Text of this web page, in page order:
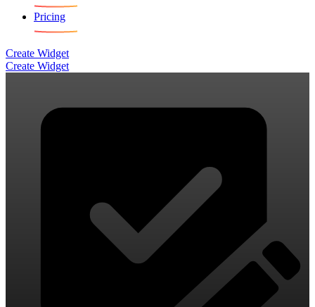
Pricing
Create Widget
Create Widget